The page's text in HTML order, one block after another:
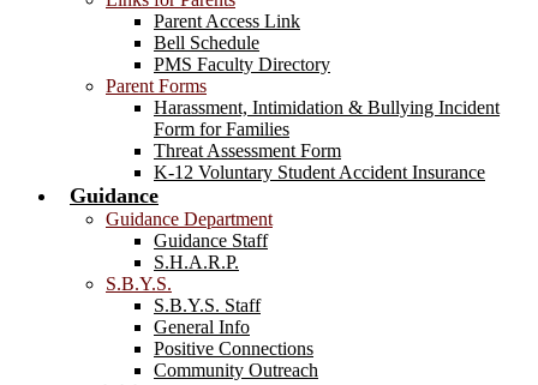
Parent Access Link
Bell Schedule
PMS Faculty Directory
Parent Forms
Harassment, Intimidation & Bullying Incident
Form for Families
Threat Assessment Form
K-12 Voluntary Student Accident Insurance
Guidance
Guidance Department
Guidance Staff
S.H.A.R.P.
S.B.Y.S.
S.B.Y.S. Staff
General Info
Positive Connections
Community Outreach